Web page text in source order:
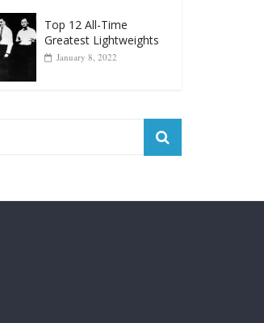
Forever “The Greatest”
January 18, 2026